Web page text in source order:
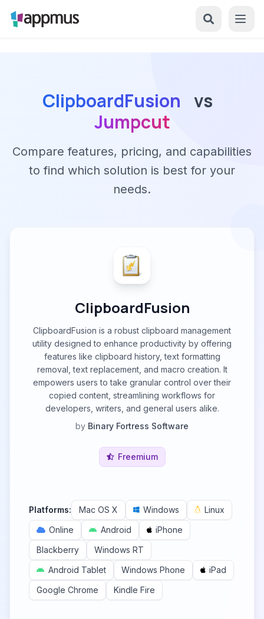
ClipboardFusion vs
Jumpcut
Compare features, pricing, and capabilities
to find which solution is best for your
needs.
ClipboardFusion
ClipboardFusion is a robust clipboard management
utility designed to enhance productivity by offering
features like clipboard history, text formatting
removal, text replacement, and macro creation. It
empowers users to take granular control over their
copied content, streamlining workflows for
developers, writers, and general users alike.
by Binary Fortress Software
Freemium
Platforms: Mac OS X Windows
Linux
Online
Android
iPhone
Blackberry
Windows RT
Android Tablet
Windows Phone
iPad
Google Chrome
Kindle Fire